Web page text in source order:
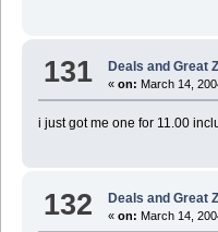
131 Deals and Great
«on: March 14,
i just got me one for 11.00
132 Deals and Great
«on: March 14,